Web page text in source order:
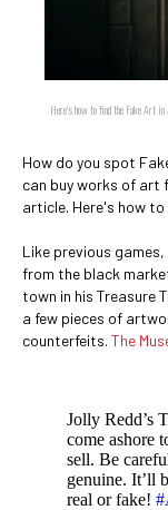
Here's how to find the Fake Art
How do you spot
can buy works of art
article. Here's how
Like previous
from the black
town in his Treasure
a few pieces of
counterfeits. The
Jolly Redd’s
come ashore
sell. Be
genuine. It’ll
real or fake!